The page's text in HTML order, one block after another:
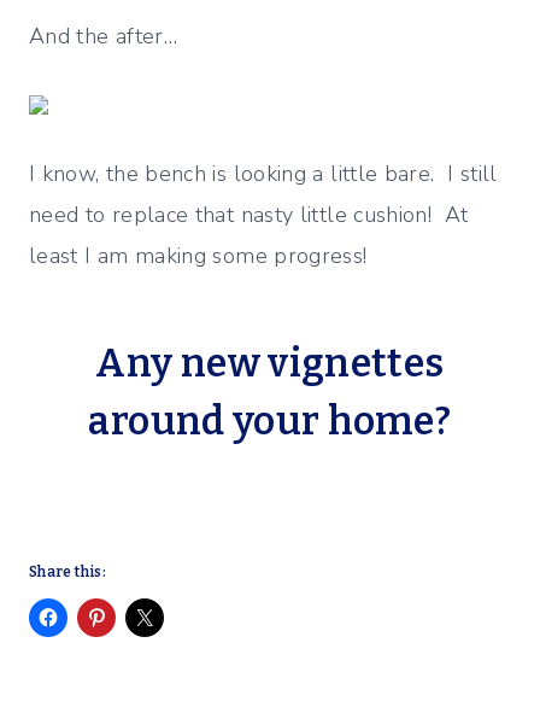
And the after…
I know, the bench is looking a little bare. I still
need to replace that nasty little cushion! At
least I am making some progress!
Any new vignettes
around your home?
Share this: